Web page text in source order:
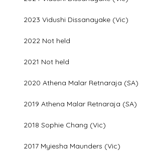
2023 Vidushi Dissanayake (Vic)
2022 Not held
2021 Not held
2020 Athena Malar Retnaraja (SA)
2019 Athena Malar Retnaraja (SA)
2018 Sophie Chang (Vic)
2017 Myiesha Maunders (Vic)